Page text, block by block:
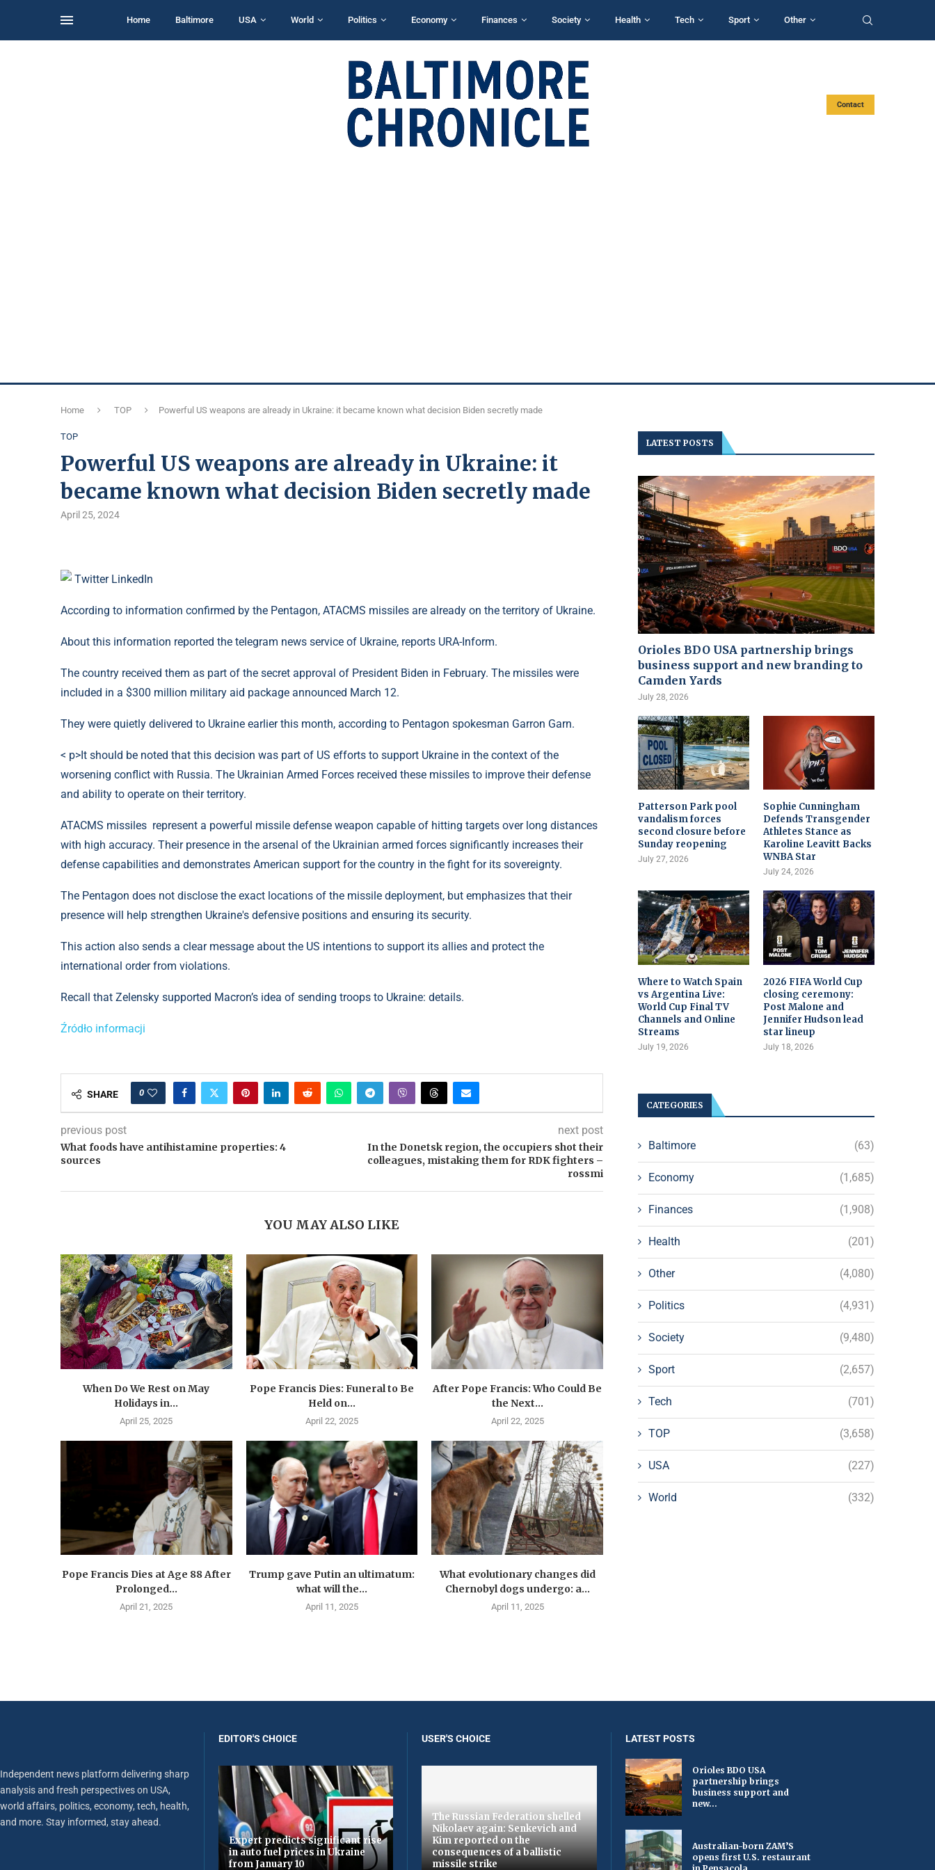
Home Baltimore USA World Politics Economy Finances Society Health Tech Sport Other
Contact
Home TOP Powerful US weapons are already in Ukraine: it became known what decision Biden secretly made
TOP
Powerful US weapons are already in Ukraine: it
became known what decision Biden secretly made
April 25, 2024
Twitter LinkedIn
According to information confirmed by the Pentagon, ATACMS missiles are already on the territory of Ukraine.
About this information reported the telegram news service of Ukraine, reports URA-Inform.
The country received them as part of the secret approval of President Biden in February. The missiles were
included in a $300 million military aid package announced March 12.
They were quietly delivered to Ukraine earlier this month, according to Pentagon spokesman Garron Garn.
< p>It should be noted that this decision was part of US efforts to support Ukraine in the context of the
worsening conflict with Russia. The Ukrainian Armed Forces received these missiles to improve their defense
and ability to operate on their territory.
ATACMS missiles represent a powerful missile defense weapon capable of hitting targets over long distances
with high accuracy. Their presence in the arsenal of the Ukrainian armed forces significantly increases their
defense capabilities and demonstrates American support for the country in the fight for its sovereignty.
The Pentagon does not disclose the exact locations of the missile deployment, but emphasizes that their
presence will help strengthen Ukraine's defensive positions and ensuring its security.
This action also sends a clear message about the US intentions to support its allies and protect the
international order from violations.
Recall that Zelensky supported Macron’s idea of ​​​​sending troops to Ukraine: details.
Źródło informacji
SHARE 0
previous post
What foods have antihistamine properties: 4
sources
next post
In the Donetsk region, the occupiers shot their
colleagues, mistaking them for RDK fighters –
rossmi
YOU MAY ALSO LIKE
When Do We Rest on May
Holidays in...
April 25, 2025
Pope Francis Dies: Funeral to Be
Held on...
April 22, 2025
After Pope Francis: Who Could Be
the Next...
April 22, 2025
Pope Francis Dies at Age 88 After
Prolonged...
April 21, 2025
Trump gave Putin an ultimatum:
what will the...
April 11, 2025
What evolutionary changes did
Chernobyl dogs undergo: a...
April 11, 2025
LATEST POSTS
Orioles BDO USA partnership brings
business support and new branding to
Camden Yards
July 28, 2026
Patterson Park pool
vandalism forces
second closure before
Sunday reopening
July 27, 2026
Sophie Cunningham
Defends Transgender
Athletes Stance as
Karoline Leavitt Backs
WNBA Star
July 24, 2026
Where to Watch Spain
vs Argentina Live:
World Cup Final TV
Channels and Online
Streams
July 19, 2026
2026 FIFA World Cup
closing ceremony:
Post Malone and
Jennifer Hudson lead
star lineup
July 18, 2026
CATEGORIES
Baltimore (63)
Economy (1,685)
Finances (1,908)
Health (201)
Other (4,080)
Politics (4,931)
Society (9,480)
Sport (2,657)
Tech (701)
TOP (3,658)
USA (227)
World (332)
Independent news platform delivering sharp
analysis and fresh perspectives on USA,
world affairs, politics, economy, tech, health,
and more. Stay informed, stay ahead.
EDITOR'S CHOICE
Expert predicts significant rise
in auto fuel prices in Ukraine
from January 10
USER'S CHOICE
The Russian Federation shelled
Nikolaev again: Senkevich and
Kim reported on the
consequences of a ballistic
missile strike
LATEST POSTS
Orioles BDO USA
partnership brings
business support and
new...
Australian-born ZAM’S
opens first U.S. restaurant